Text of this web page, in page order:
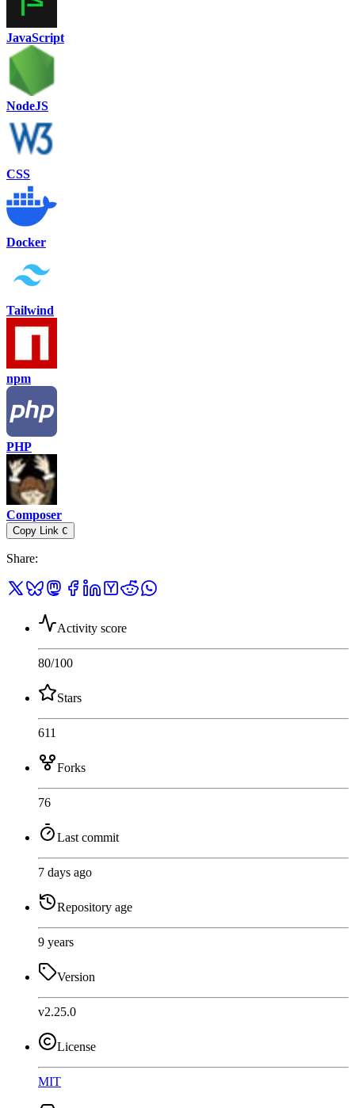
JavaScript
NodeJS
CSS
Docker
Tailwind
npm
PHP
Composer
Copy Link C
Share:
Activity score
80/100
Stars
611
Forks
76
Last commit
7 days ago
Repository age
9 years
Version
v2.25.0
License
MIT